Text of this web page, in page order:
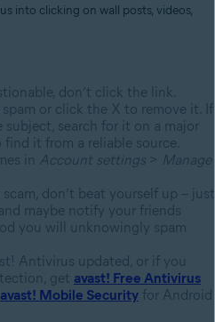
into clicking on wall posts, videos,
don’t click the link.
or click the X to remove it. If
search for it on a major
it from a reliable source.
in Account settings > Manage
don’t beat yourself up – just
maybe notify your friends
you will unknowingly spam
Antivirus updated, or if you
get avast! Free Antivirus
avast! Mobile Security for Android